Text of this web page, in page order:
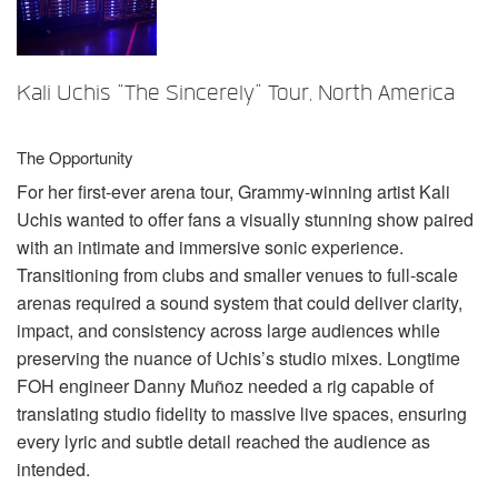
Kali Uchis “The Sincerely” Tour, North America
The Opportunity
For her first-ever arena tour, Grammy-winning artist Kali
Uchis wanted to offer fans a visually stunning show paired
with an intimate and immersive sonic experience.
Transitioning from clubs and smaller venues to full-scale
arenas required a sound system that could deliver clarity,
impact, and consistency across large audiences while
preserving the nuance of Uchis’s studio mixes. Longtime
FOH engineer Danny Muñoz needed a rig capable of
translating studio fidelity to massive live spaces, ensuring
every lyric and subtle detail reached the audience as
intended.